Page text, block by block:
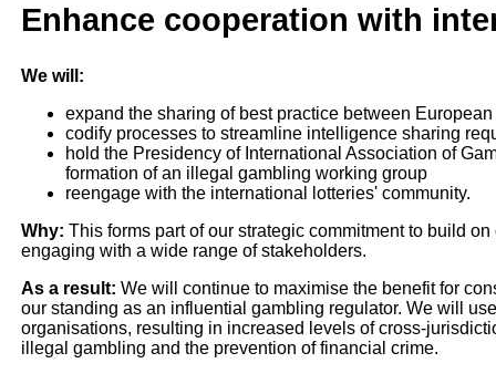
Enhance cooperation with
We will:
expand the sharing of best practice between
codify processes to streamline intelligence sharing
hold the Presidency of International Association of
formation of an illegal gambling working group
reengage with the international lotteries' community.
Why: This forms part of our strategic commitment to build
engaging with a wide range of stakeholders.
As a result: We will continue to maximise the benefit for
our standing as an influential gambling regulator. We will
organisations, resulting in increased levels of cross-
illegal gambling and the prevention of financial crime.